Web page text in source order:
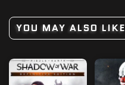
YOU MAY ALSO LIKE